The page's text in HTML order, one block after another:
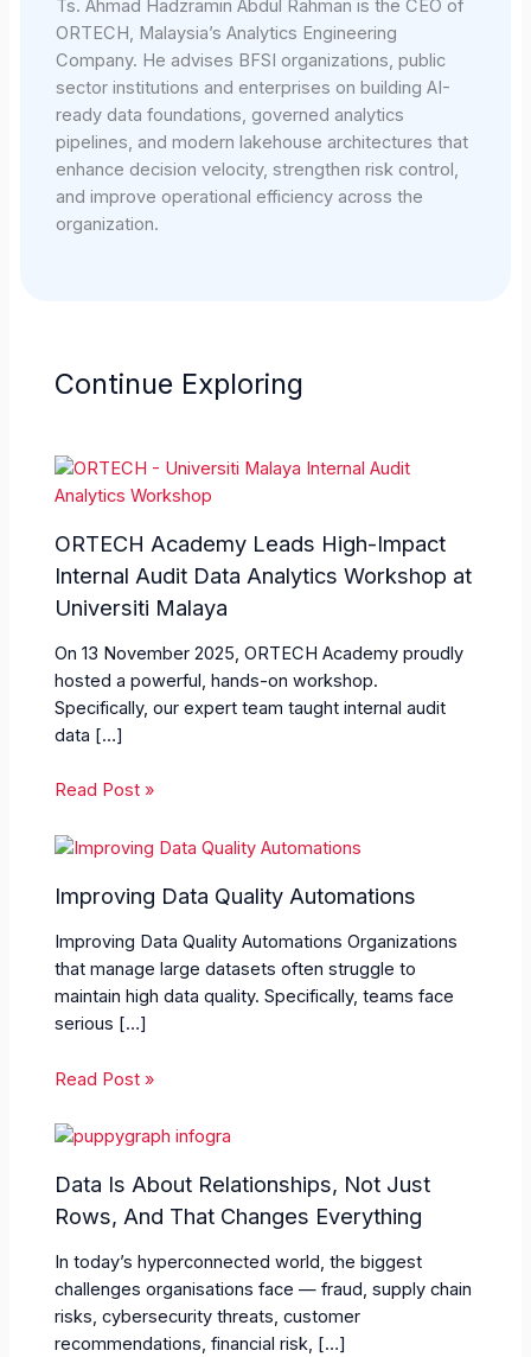
Ts. Ahmad Hadzramin Abdul Rahman is the CEO of
ORTECH, Malaysia’s Analytics Engineering
Company. He advises BFSI organizations, public
sector institutions and enterprises on building AI-
ready data foundations, governed analytics
pipelines, and modern lakehouse architectures that
enhance decision velocity, strengthen risk control,
and improve operational efficiency across the
organization.
Continue Exploring
ORTECH Academy Leads High-Impact
Internal Audit Data Analytics Workshop at
Universiti Malaya
On 13 November 2025, ORTECH Academy proudly
hosted a powerful, hands-on workshop.
Specifically, our expert team taught internal audit
data […]
Read Post »
Improving Data Quality Automations
Improving Data Quality Automations Organizations
that manage large datasets often struggle to
maintain high data quality. Specifically, teams face
serious […]
Read Post »
Data Is About Relationships, Not Just
Rows, And That Changes Everything
In today’s hyperconnected world, the biggest
challenges organisations face — fraud, supply chain
risks, cybersecurity threats, customer
recommendations, financial risk, […]